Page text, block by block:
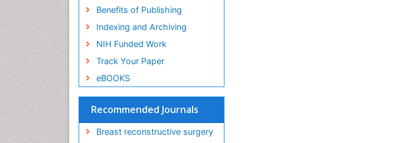
Benefits of Publishing
Indexing and Archiving
NIH Funded Work
Track Your Paper
eBOOKS
Recommended Journals
Breast reconstructive surgery